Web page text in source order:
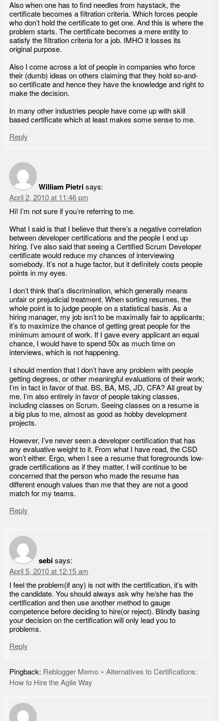
Also when one has to find needles from haystack, the
certificate becomes a filtration criteria. Which forces people
who don’t hold the certificate to get one. And this is where the
problem starts. The certificate becomes a mere entity to
satisfy the filtration criteria for a job. IMHO it losses its
original purpose.
Also I come across a lot of people in companies who force
their (dumb) ideas on others claiming that they hold so-and-
so certificate and hence they have the knowledge and right to
make the decision.
In many other industries people have come up with skill
based certificate which at least makes some sense to me.
Reply
William Pietri says:
April 2, 2010 at 11:46 pm
Hi! I’m not sure if you’re referring to me.
What I said is that I believe that there’s a negative correlation
between developer certifications and the people I end up
hiring. I’ve also said that seeing a Certified Scrum Developer
certificate would reduce my chances of interviewing
somebody. It’s not a huge factor, but it definitely costs people
points in my eyes.
I don’t think that’s discrimination, which generally means
unfair or prejudicial treatment. When sorting resumes, the
whole point is to judge people on a statistical basis. As a
hiring manager, my job isn’t to be maximally fair to applicants;
it’s to maximize the chance of getting great people for the
minimum amount of work. If I gave every applicant an equal
chance, I would have to spend 50x as much time on
interviews, which is not happening.
I should mention that I don’t have any problem with people
getting degrees, or other meaningful evaluations of their work;
I’m in fact in favor of that. BS, BA, MS, JD, CFA? All great by
me. I’m also entirely in favor of people taking classes,
including classes on Scrum. Seeing classes on a resume is
a big plus to me, almost as good as hobby development
projects.
However, I’ve never seen a developer certification that has
any evaluative weight to it. From what I have read, the CSD
won’t either. Ergo, when I see a resume that foregrounds low-
grade certifications as if they matter, I will continue to be
concerned that the person who made the resume has
different enough values than me that they are not a good
match for my teams.
Reply
sebi says:
April 5, 2010 at 12:15 am
I feel the problem(if any) is not with the certification, it’s with
the candidate. You should always ask why he/she has the
certification and then use another method to gauge
competence before deciding to hire(or reject). Blindly basing
your decision on the certification will only lead you to
problems.
Reply
Pingback: Reblogger Memo » Alternatives to Certifications:
How to Hire the Agile Way